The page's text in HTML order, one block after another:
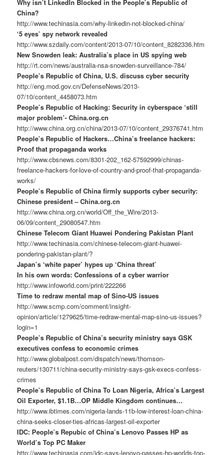
Why isn’t LinkedIn Blocked in the People’s Republic of
China?
http://www.techinasia.com/why-linkedin-not-blocked-china/
‘5 eyes’ spy network revealed
http://www.szdaily.com/content/2013-07/10/content_8282336.htm
New Snowden leak: Australia’s place in US spying web
http://rt.com/news/australia-nsa-snowden-surveillance-784/
People’s Republic of China, U.S. discuss cyber security
http://eng.mod.gov.cn/DefenseNews/2013-
07/10/content_4458073.htm
People’s Republic of Hacking: Security in cyberspace ‘still
major problem’- China.org.cn
http://www.china.org.cn/china/2013-07/10/content_29376741.htm
People’s Republic of Hackers…China’s freelance hackers:
Proof that propaganda works
http://www.cbsnews.com/8301-202_162-57592999/chinas-
freelance-hackers-for-love-of-country-and-proof-that-propaganda-
works/
People’s Republic of China firmly supports cyber security:
Chinese president – China.org.cn
http://www.china.org.cn/world/Off_the_Wire/2013-
06/09/content_29080547.htm
Chinese Telecom Giant Huawei Pondering Pakistan Plant
http://www.techinasia.com/chinese-telecom-giant-huawei-
pondering-pakistan-plant/?
Japan’s ‘white paper’ hypes up ‘China threat’
In his own words: Confessions of a cyber warrior
http://www.infoworld.com/print/222266
Time to redraw mental map of Sino-US issues
http://www.scmp.com/comment/insight-
opinion/article/1279625/time-redraw-mental-map-sino-us-issues?
login=1
People’s Republic of China’s security ministry says GSK
executives confess to economic crimes
http://www.globalpost.com/dispatch/news/thomson-
reuters/130711/china-security-ministry-says-gsk-execs-confess-
crimes
People’s Republic of China To Loan Nigeria, Africa’s Largest
Oil Exporter, $1.1B…OP Middle Kingdom continues…
http://www.ibtimes.com/nigeria-lands-11b-low-interest-loan-china-
china-seeks-closer-ties-africas-largest-oil-exporter
IDC: People’s Repubic of China’s Lenovo Passes HP as
World’s Top PC Maker
http://www.techinasia.com/idc-says-lenovo-passes-hp-worlds-top-